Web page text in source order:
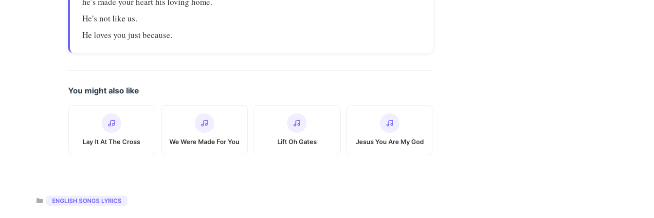
He’s not like us.
He loves you just because.
You might also like
Lay It At The Cross We Were Made For You Lift Oh Gates Jesus You Are My God
Categories
ENGLISH SONGS LYRICS